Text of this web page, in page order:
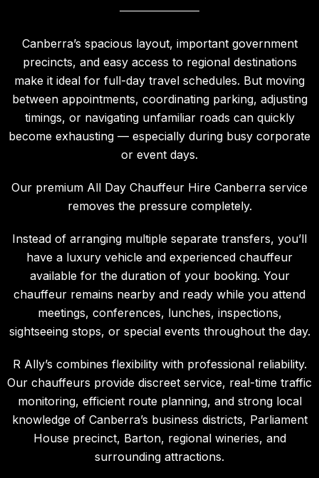
Canberra’s spacious layout, important government
precincts, and easy access to regional destinations
make it ideal for full-day travel schedules. But moving
between appointments, coordinating parking, adjusting
timings, or navigating unfamiliar roads can quickly
become exhausting — especially during busy corporate
or event days.
Our premium All Day Chauffeur Hire Canberra service
removes the pressure completely.
Instead of arranging multiple separate transfers, you’ll
have a luxury vehicle and experienced chauffeur
available for the duration of your booking. Your
chauffeur remains nearby and ready while you attend
meetings, conferences, lunches, inspections,
sightseeing stops, or special events throughout the day.
R Ally’s combines flexibility with professional reliability.
Our chauffeurs provide discreet service, real-time traffic
monitoring, efficient route planning, and strong local
knowledge of Canberra’s business districts, Parliament
House precinct, Barton, regional wineries, and
surrounding attractions.